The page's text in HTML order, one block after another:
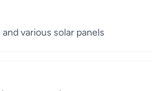
various solar panels